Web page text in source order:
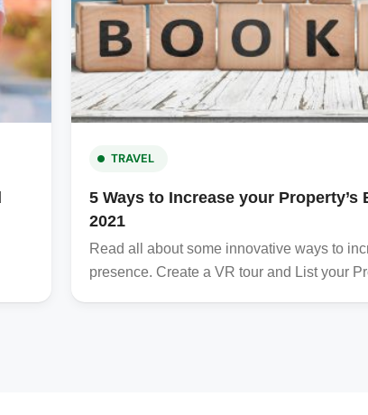
TRAVEL
5 Ways to Increase your
2021
Read all about some innovative ways to
presence. Create a VR tour and List your